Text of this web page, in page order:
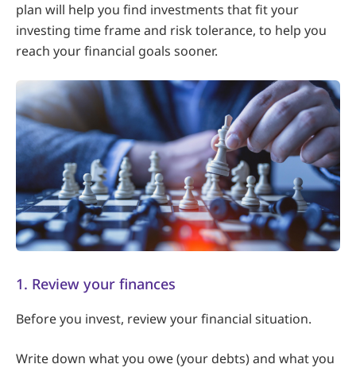
plan will help you find investments that fit your
investing time frame and risk tolerance, to help you
reach your financial goals sooner.
1. Review your finances
Before you invest, review your financial situation.
Write down what you owe (your debts) and what you